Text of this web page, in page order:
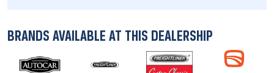
BRANDS AVAILABLE AT THIS DEALERSHIP